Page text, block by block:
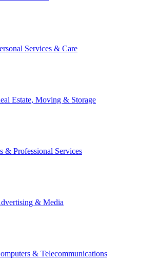
Services & Care
Estate, Moving & Storage
& Professional Services
& Media
& Telecommunications